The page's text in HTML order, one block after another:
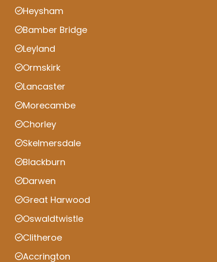
Heysham
Bamber Bridge
Leyland
Ormskirk
Lancaster
Morecambe
Chorley
Skelmersdale
Blackburn
Darwen
Great Harwood
Oswaldtwistle
Clitheroe
Accrington